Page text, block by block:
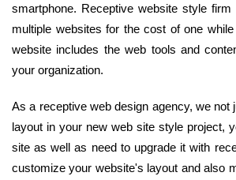
smartphone. Receptive website style
multiple websites for the cost of one
website includes the web tools and
your organization.
As a receptive web design agency, we not
layout in your new web site style project,
site as well as need to upgrade it with
customize your website's layout and also